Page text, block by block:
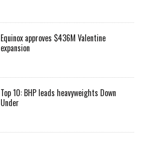
Equinox approves $436M Valentine
expansion
Top 10: BHP leads heavyweights Down
Under